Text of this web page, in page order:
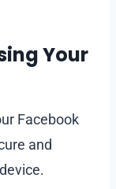
Your
Facebook
and